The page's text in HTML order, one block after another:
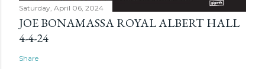
Saturday, April 06, 2024
JOE BONAMASSA ROYAL ALBERT HALL
4-4-24
Share